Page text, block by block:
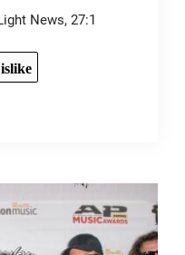
News, 27:1